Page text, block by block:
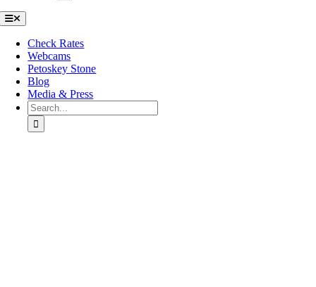
Toggle
Navigation
Check Rates
Webcams
Petoskey Stone
Blog
Media & Press
Search
for: